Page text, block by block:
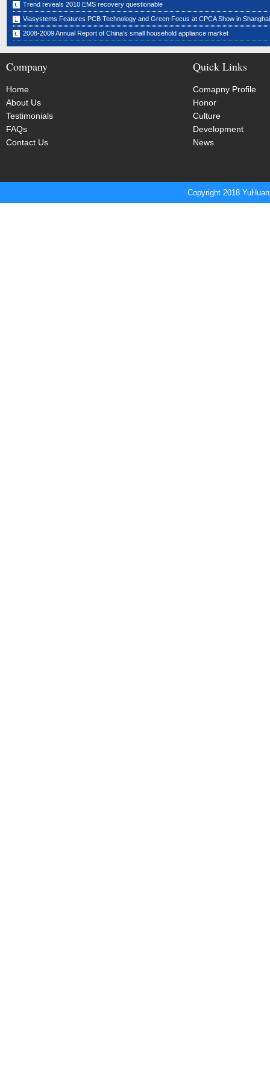
Trend reveals 2010 EMS recovery questionable
Viasystems Features PCB Technology and Green Focus at CPCA Show in
2008-2009 Annual Report of China’s small household appliance market
Company
Home
About Us
Testimonials
FAQs
Contact Us
Quick Links
Comapny Profile
Honor
Culture
Development
News
Copyright 2018